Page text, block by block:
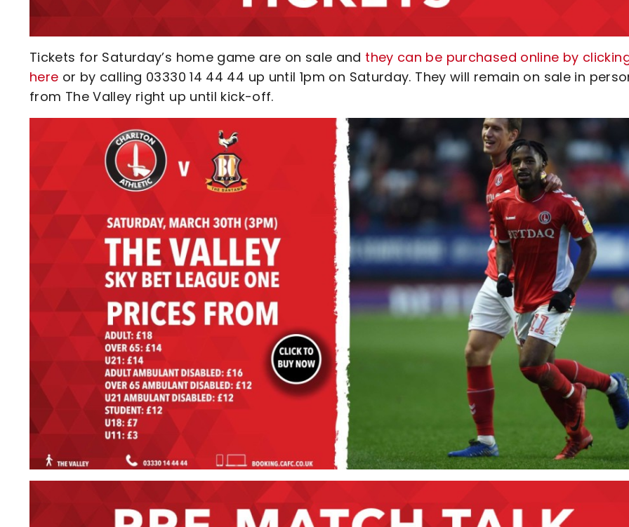
Tickets for Saturday’s home game are on sale and they can be purchased online by
here or by calling 03330 14 44 44 up until 1pm on Saturday. They will remain on sale in
from The Valley right up until kick-off.